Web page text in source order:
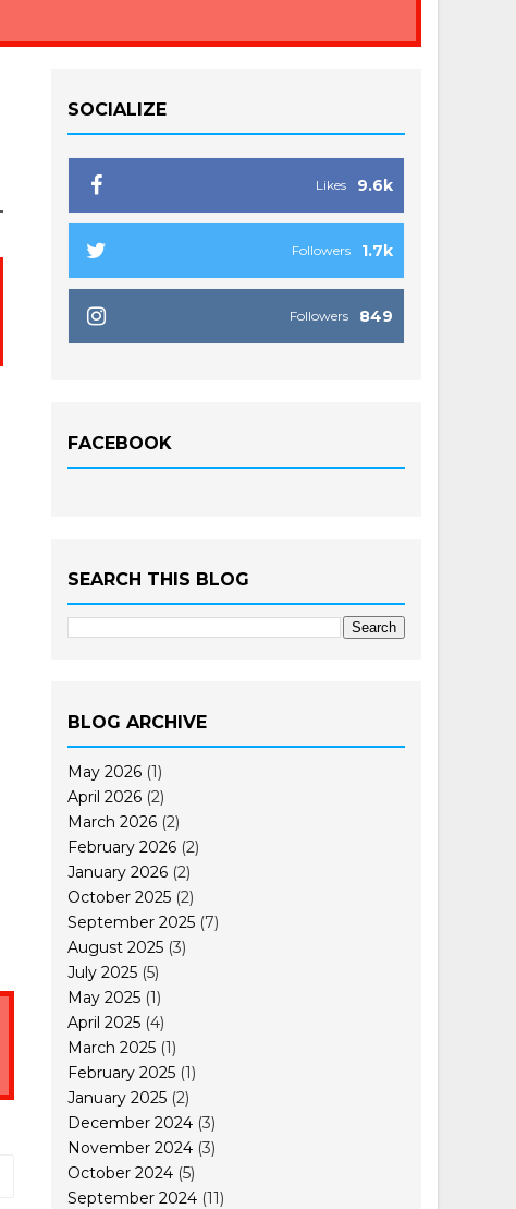
SOCIALIZE
9.6k
Likes
1.7k
Followers
849
Followers
FACEBOOK
SEARCH THIS BLOG
BLOG ARCHIVE
May 2026 (1)
April 2026 (2)
March 2026 (2)
February 2026 (2)
January 2026 (2)
October 2025 (2)
September 2025 (7)
August 2025 (3)
July 2025 (5)
May 2025 (1)
April 2025 (4)
March 2025 (1)
February 2025 (1)
January 2025 (2)
December 2024 (3)
November 2024 (3)
October 2024 (5)
September 2024 (11)